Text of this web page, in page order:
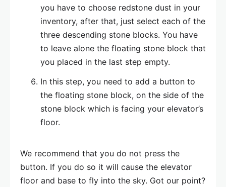
you have to choose redstone dust in your
inventory, after that, just select each of the
three descending stone blocks. You have
to leave alone the floating stone block that
you placed in the last step empty.
In this step, you need to add a button to
the floating stone block, on the side of the
stone block which is facing your elevator’s
floor.
We recommend that you do not press the
button. If you do so it will cause the elevator
floor and base to fly into the sky. Got our point?